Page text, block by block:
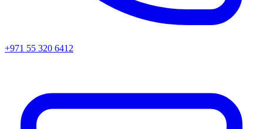
+971 55 320 6412